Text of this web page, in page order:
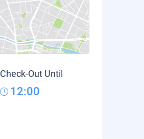
Check-Out Until
12:00